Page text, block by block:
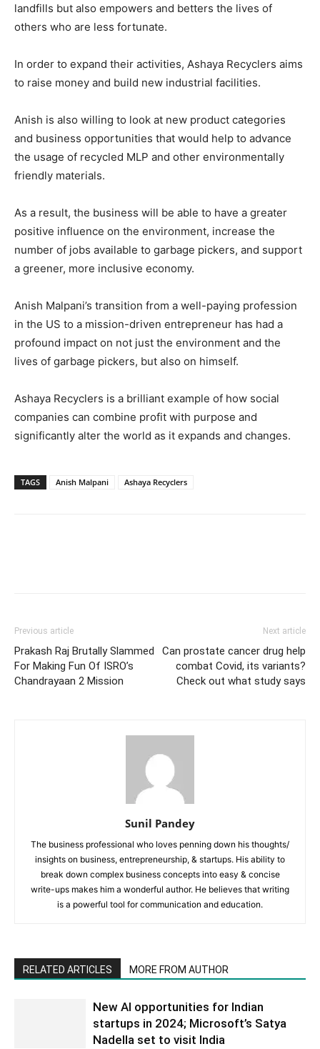
landfills but also empowers and betters the lives of
others who are less fortunate.
In order to expand their activities, Ashaya Recyclers aims
to raise money and build new industrial facilities.
Anish is also willing to look at new product categories
and business opportunities that would help to advance
the usage of recycled MLP and other environmentally
friendly materials.
As a result, the business will be able to have a greater
positive influence on the environment, increase the
number of jobs available to garbage pickers, and support
a greener, more inclusive economy.
Anish Malpani’s transition from a well-paying profession
in the US to a mission-driven entrepreneur has had a
profound impact on not just the environment and the
lives of garbage pickers, but also on himself.
Ashaya Recyclers is a brilliant example of how social
companies can combine profit with purpose and
significantly alter the world as it expands and changes.
TAGS Anish Malpani Ashaya Recyclers
Previous article
Prakash Raj Brutally Slammed
For Making Fun Of ISRO’s
Chandrayaan 2 Mission
Next article
Can prostate cancer drug help
combat Covid, its variants?
Check out what study says
Sunil Pandey
The business professional who loves penning down his thoughts/
insights on business, entrepreneurship, & startups. His ability to
break down complex business concepts into easy & concise
write-ups makes him a wonderful author. He believes that writing
is a powerful tool for communication and education.
RELATED ARTICLES MORE FROM AUTHOR
New AI opportunities for Indian
startups in 2024; Microsoft’s Satya
Nadella set to visit India